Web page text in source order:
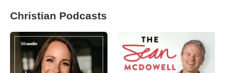
Christian Podcasts